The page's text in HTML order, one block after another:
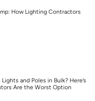
How Lighting Contractors
and Poles in Bulk? Here’s
Are the Worst Option